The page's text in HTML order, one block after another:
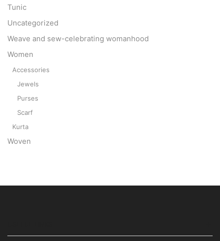
Tunic
Uncategorized
Weave and sew-celebrating womanhood
Women
Accessories
Jewels
Purses
Scarf
Kurta
Woven